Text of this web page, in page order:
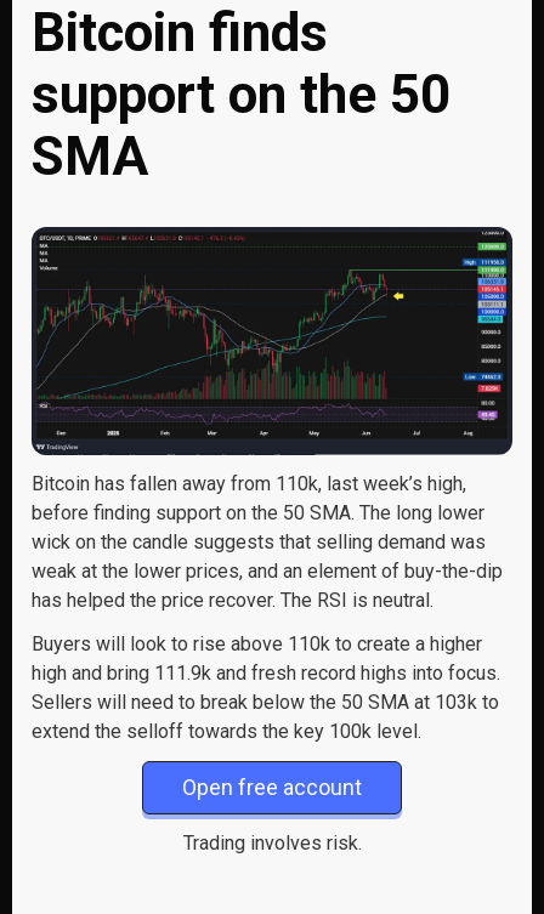
Bitcoin finds
support on the 50
SMA
Bitcoin has fallen away from 110k, last week’s high,
before finding support on the 50 SMA. The long lower
wick on the candle suggests that selling demand was
weak at the lower prices, and an element of buy-the-dip
has helped the price recover. The RSI is neutral.
Buyers will look to rise above 110k to create a higher
high and bring 111.9k and fresh record highs into focus.
Sellers will need to break below the 50 SMA at 103k to
extend the selloff towards the key 100k level.
Open free account
Trading involves risk.